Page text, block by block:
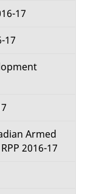
17
17
Armed
2016-17